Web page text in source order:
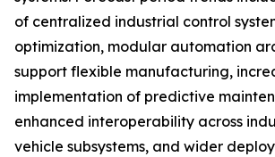
of centralized industrial control
optimization, modular automation
support flexible manufacturing,
implementation of predictive
enhanced interoperability across
vehicle subsystems, and wider